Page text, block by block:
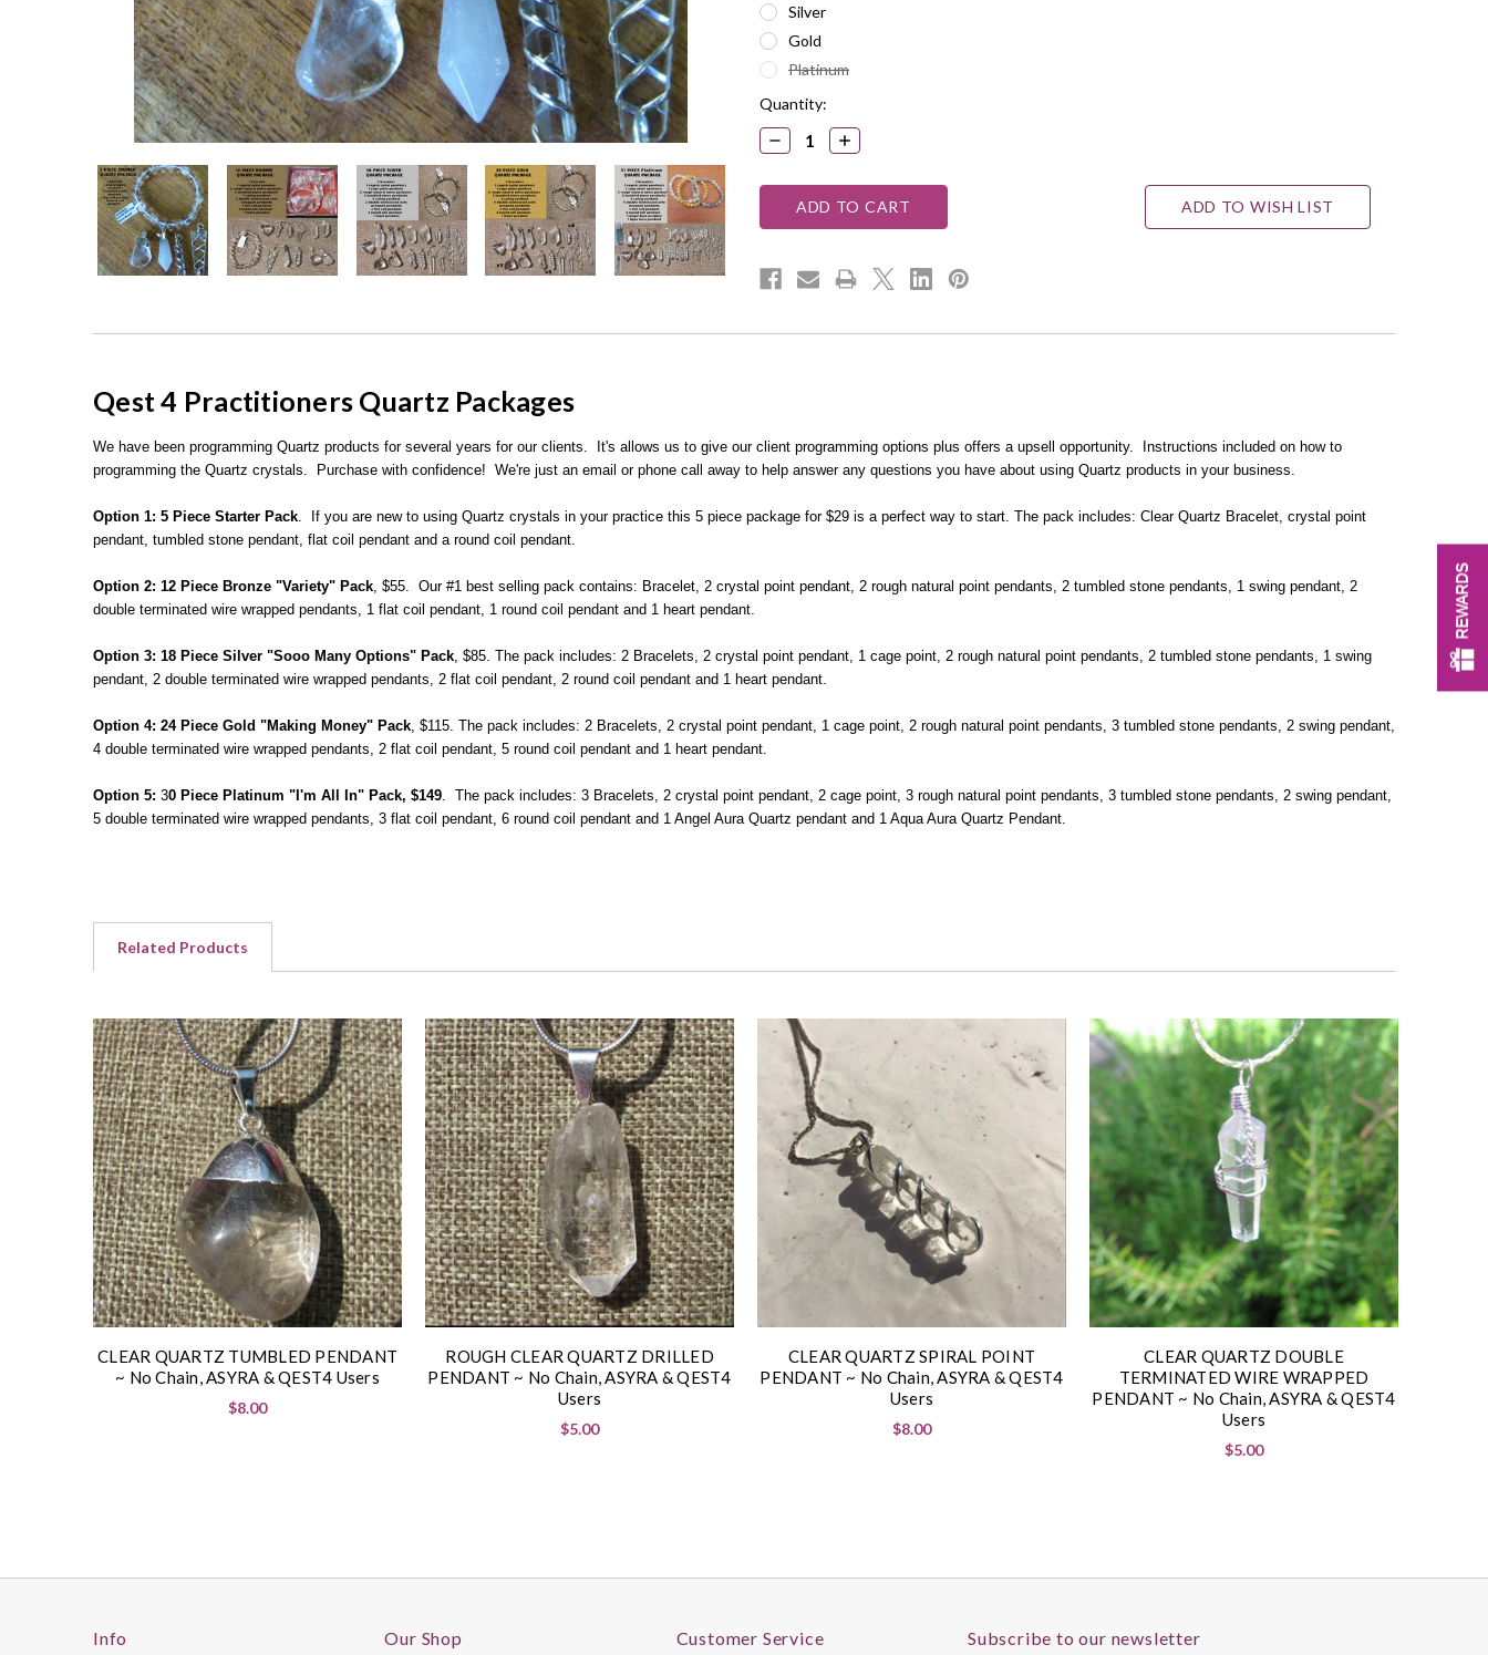
Silver
Gold
Platinum
Current
Stock:
Quantity:
DECREASE
QUANTITY:
INCREASE
QUANTITY:
ADD TO WISH LIST
Qest 4 Practitioners Quartz Packages
We have been programming Quartz products for several years for our clients. It's allows us to give our client programming options plus offers a upsell opportunity. Instructions included on how to
programming the Quartz crystals. Purchase with confidence! We're just an email or phone call away to help answer any questions you have about using Quartz products in your business.
Option 1: 5 Piece Starter Pack . If you are new to using Quartz crystals in your practice this 5 piece package for $29 is a perfect way to start. The pack includes: Clear Quartz Bracelet, crystal point
pendant, tumbled stone pendant, flat coil pendant and a round coil pendant.
Option 2: 12 Piece Bronze "Variety" Pack , $55. Our #1 best selling pack contains: Bracelet, 2 crystal point pendant, 2 rough natural point pendants, 2 tumbled stone pendants, 1 swing pendant, 2
double terminated wire wrapped pendants, 1 flat coil pendant, 1 round coil pendant and 1 heart pendant.
Option 3: 18 Piece Silver "Sooo Many Options" Pack , $85. The pack includes: 2 Bracelets, 2 crystal point pendant, 1 cage point, 2 rough natural point pendants, 2 tumbled stone pendants, 1 swing
pendant, 2 double terminated wire wrapped pendants, 2 flat coil pendant, 2 round coil pendant and 1 heart pendant.
Option 4: 24 Piece Gold "Making Money" Pack , $115. The pack includes: 2 Bracelets, 2 crystal point pendant, 1 cage point, 2 rough natural point pendants, 3 tumbled stone pendants, 2 swing pendant,
4 double terminated wire wrapped pendants, 2 flat coil pendant, 5 round coil pendant and 1 heart pendant.
Option 5: 30 Piece Platinum "I'm All In" Pack, $149 . The pack includes: 3 Bracelets, 2 crystal point pendant, 2 cage point, 3 rough natural point pendants, 3 tumbled stone pendants, 2 swing pendant,
5 double terminated wire wrapped pendants, 3 flat coil pendant, 6 round coil pendant and 1 Angel Aura Quartz pendant and 1 Aqua Aura Quartz Pendant.
Related Products
CLEAR QUARTZ TUMBLED PENDANT
~ No Chain, ASYRA & QEST4 Users
$8.00
ROUGH CLEAR QUARTZ DRILLED
PENDANT ~ No Chain, ASYRA & QEST4
Users
$5.00
CLEAR QUARTZ SPIRAL POINT
PENDANT ~ No Chain, ASYRA & QEST4
Users
$8.00
CLEAR QUARTZ DOUBLE
TERMINATED WIRE WRAPPED
PENDANT ~ No Chain, ASYRA & QEST4
Users
$5.00
Info Our Shop Customer Service Subscribe to our newsletter
REWARDS